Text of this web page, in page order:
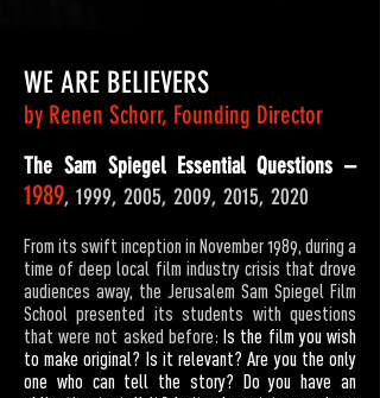
WE ARE BELIEVERS
by Renen Schorr, Founding Director
The Sam Spiegel Essential Questions –
1989, 1999, 2005, 2009, 2015, 2020
From its swift inception in November 1989, during a
time of deep local film industry crisis that drove
audiences away, the Jerusalem Sam Spiegel Film
School presented its students with questions
that were not asked before:Is the film you wish
to make original? Is it relevant? Are you the only
one who can tell the story? Do you have an